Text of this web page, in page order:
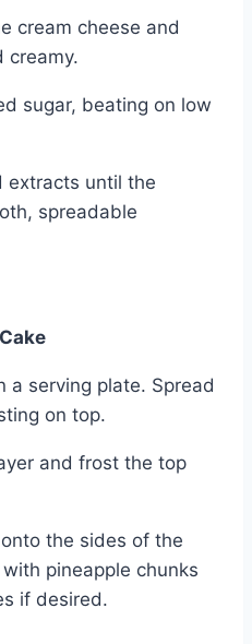
cream cheese and
creamy.
sugar, beating on low
extracts until the
spreadable
a serving plate. Spread
on top.
and frost the top
the sides of the
pineapple chunks
if desired.